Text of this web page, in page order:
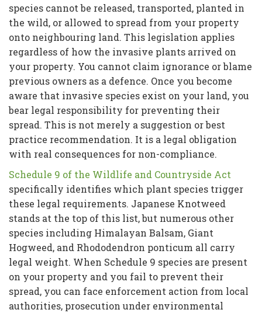
species cannot be released, transported, planted in
the wild, or allowed to spread from your property
onto neighbouring land. This legislation applies
regardless of how the invasive plants arrived on
your property. You cannot claim ignorance or blame
previous owners as a defence. Once you become
aware that invasive species exist on your land, you
bear legal responsibility for preventing their
spread. This is not merely a suggestion or best
practice recommendation. It is a legal obligation
with real consequences for non-compliance.
Schedule 9 of the Wildlife and Countryside Act
specifically identifies which plant species trigger
these legal requirements. Japanese Knotweed
stands at the top of this list, but numerous other
species including Himalayan Balsam, Giant
Hogweed, and Rhododendron ponticum all carry
legal weight. When Schedule 9 species are present
on your property and you fail to prevent their
spread, you can face enforcement action from local
authorities, prosecution under environmental